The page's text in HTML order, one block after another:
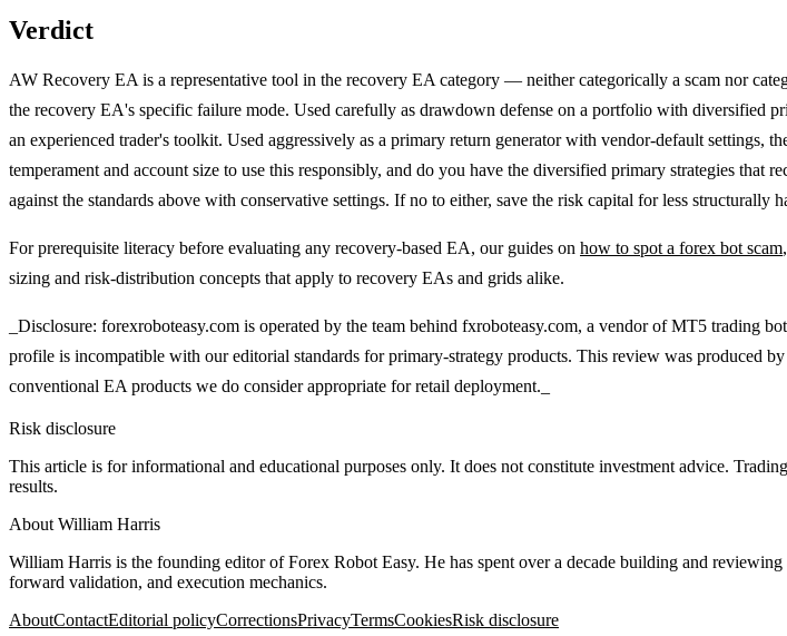
Verdict
AW Recovery EA is a representative tool in the recovery EA category — neither categorically a scam nor
the recovery EA's specific failure mode. Used carefully as drawdown defense on a portfolio with diversified
an experienced trader's toolkit. Used aggressively as a primary return generator with vendor-default
temperament and account size to use this responsibly, and do you have the diversified primary strategies
against the standards above with conservative settings. If no to either, save the risk capital for less structurally
For prerequisite literacy before evaluating any recovery-based EA, our guides on how to spot a forex bot scam,
sizing and risk-distribution concepts that apply to recovery EAs and grids alike.
_Disclosure: forexroboteasy.com is operated by the team behind fxroboteasy.com, a vendor of MT5 trading
profile is incompatible with our editorial standards for primary-strategy products. This review was produced
conventional EA products we do consider appropriate for retail deployment._
Risk disclosure
This article is for informational and educational purposes only. It does not constitute investment advice.
results.
About William Harris
William Harris is the founding editor of Forex Robot Easy. He has spent over a decade building and
forward validation, and execution mechanics.
AboutContactEditorial policyCorrectionsPrivacyTermsCookiesRisk disclosure